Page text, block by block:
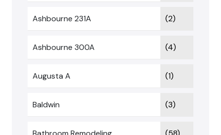
Ashbourne 231A (2)
Ashbourne 300A (4)
Augusta A (1)
Baldwin (3)